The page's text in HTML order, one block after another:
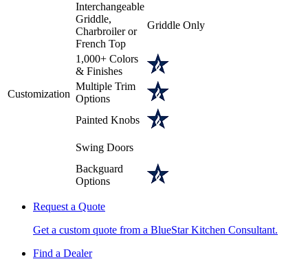
Customization
Interchangeable
Griddle,
Charbroiler or
French Top
Griddle Only
1,000+ Colors
& Finishes
Multiple Trim
Options
Painted Knobs
Swing Doors
Backguard
Options
Request a Quote
Get a custom quote from a BlueStar Kitchen Consultant.
Find a Dealer